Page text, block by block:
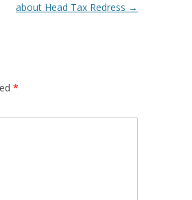
about Head Tax Redress →
*